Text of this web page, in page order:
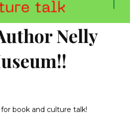
Nelly
book and culture talk!